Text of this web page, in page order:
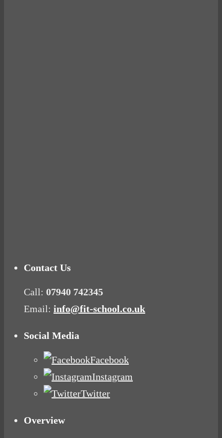
Contact Us
Call: 07940 742345
Email: info@fit-school.co.uk
Social Media
Facebook
Instagram
Twitter
Overview